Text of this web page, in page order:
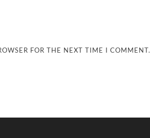
FOR THE NEXT TIME I COMMENT.